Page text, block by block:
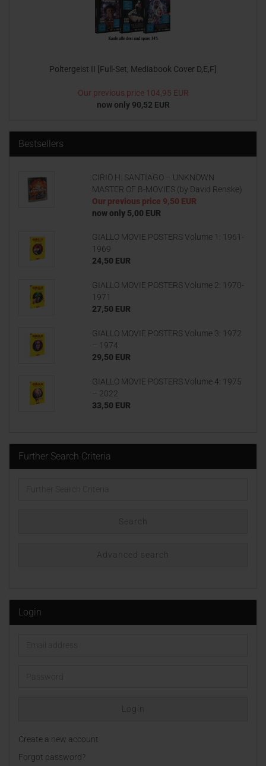
Poltergeist II [Full-Set, Mediabook Cover D,E,F]
Our previous price104,95 EUR
now only 90,52 EUR
Bestsellers
CIRIO H. SANTIAGO – UNKNOWN
MASTER OF B-MOVIES (by David Renske)
Our previous price 9,50 EUR
now only 5,00 EUR
GIALLO MOVIE POSTERS Volume 1: 1961-
1969
24,50 EUR
GIALLO MOVIE POSTERS Volume 2: 1970-
1971
27,50 EUR
GIALLO MOVIE POSTERS Volume 3: 1972
– 1974
29,50 EUR
GIALLO MOVIE POSTERS Volume 4: 1975
– 2022
33,50 EUR
Further Search Criteria
Search
Advanced search
Login
Login
Create a new account
Forgot password?